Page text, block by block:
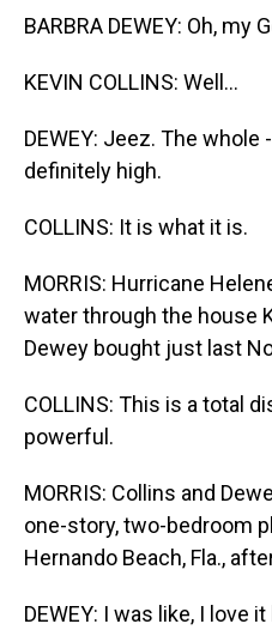
BARBRA DEWEY: Oh, my
KEVIN COLLINS: Well...
DEWEY: Jeez. The whole
definitely high.
COLLINS: It is what it is.
MORRIS: Hurricane
water through the house
Dewey bought just last
COLLINS: This is a total
powerful.
MORRIS: Collins and
one-story, two-bedroom
Hernando Beach, Fla.,
DEWEY: I was like, I love